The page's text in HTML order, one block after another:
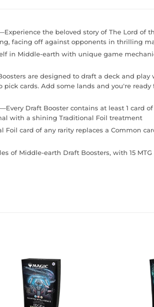
the beloved story of The Lord of
facing off against opponents in thrilling
in Middle-earth with unique game
are designed to draft a deck and
cards. Add some lands and you're ready
Draft Booster contains at least 1 card
with a shining Traditional Foil treatment
Foil card of any rarity replaces a Common
of Middle-earth Draft Boosters, with 15